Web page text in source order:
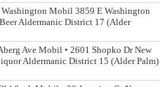
Mobil 3859 E Washington
Aldermanic District 17 (Alder
Ave Mobil • 2601 Shopko Dr New
Aldermanic District 15 (Alder Palm)